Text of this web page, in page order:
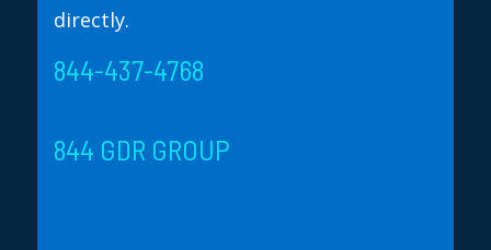
directly.
844-437-4768
844 GDR GROUP